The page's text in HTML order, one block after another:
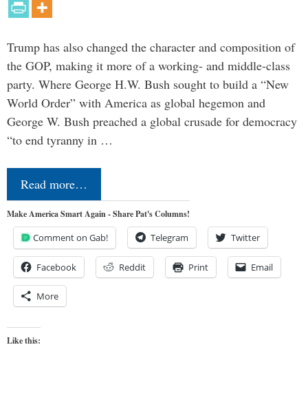
Trump has also changed the character and composition of
the GOP, making it more of a working- and middle-class
party. Where George H.W. Bush sought to build a “New
World Order” with America as global hegemon and
George W. Bush preached a global crusade for democracy
“to end tyranny in …
Read more…
Make America Smart Again - Share Pat's Columns!
Comment on Gab! Telegram Twitter
Facebook Reddit Print Email
More
Like this: